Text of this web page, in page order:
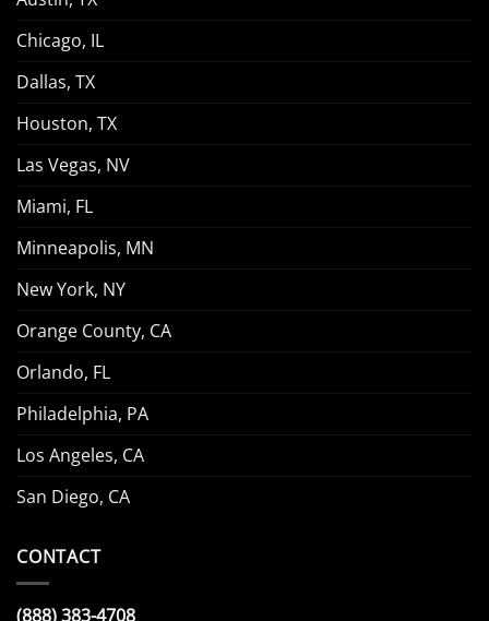
Chicago, IL
Dallas, TX
Houston, TX
Las Vegas, NV
Miami, FL
Minneapolis, MN
New York, NY
Orange County, CA
Orlando, FL
Philadelphia, PA
Los Angeles, CA
San Diego, CA
CONTACT
(888) 383-4708